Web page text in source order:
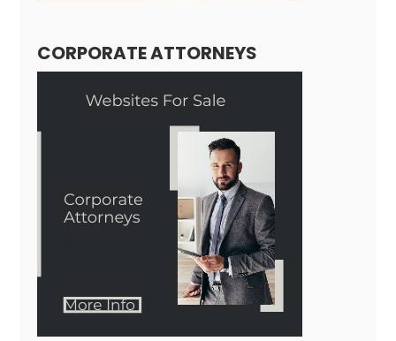
CORPORATE ATTORNEYS